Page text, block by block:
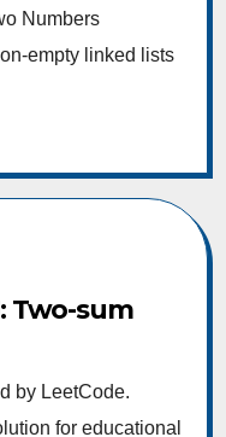
Numbers
empty linked lists
Two-sum
by LeetCode.
for educational